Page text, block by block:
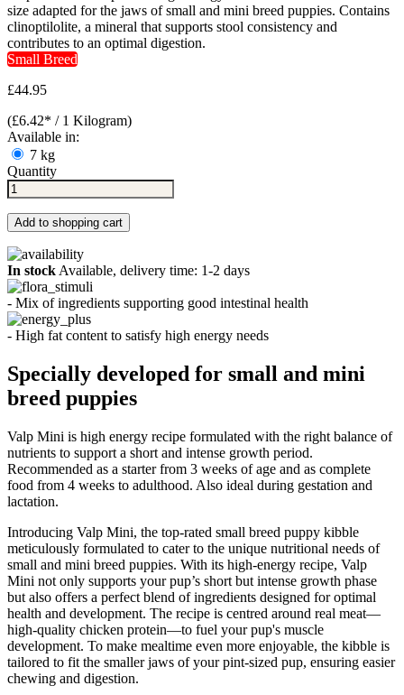
size adapted for the jaws of small and mini breed puppies. Contains
clinoptilolite, a mineral that supports stool consistency and
contributes to an optimal digestion.
Small Breed
£44.95
(£6.42* / 1 Kilogram)
Available in:
7 kg
Quantity
Add to shopping cart
In stock Available, delivery time: 1-2 days
- Mix of ingredients supporting good intestinal health
- High fat content to satisfy high energy needs
Specially developed for small and mini
breed puppies
Valp Mini is high energy recipe formulated with the right balance of
nutrients to support a short and intense growth period.
Recommended as a starter from 3 weeks of age and as complete
food from 4 weeks to adulthood. Also ideal during gestation and
lactation.
Introducing Valp Mini, the top-rated small breed puppy kibble
meticulously formulated to cater to the unique nutritional needs of
small and mini breed puppies. With its high-energy recipe, Valp
Mini not only supports your pup’s short but intense growth phase
but also offers a perfect blend of ingredients designed for optimal
health and development. The recipe is centred around real meat—
high-quality chicken protein—to fuel your pup's muscle
development. To make mealtime even more enjoyable, the kibble is
tailored to fit the smaller jaws of your pint-sized pup, ensuring easier
chewing and digestion.